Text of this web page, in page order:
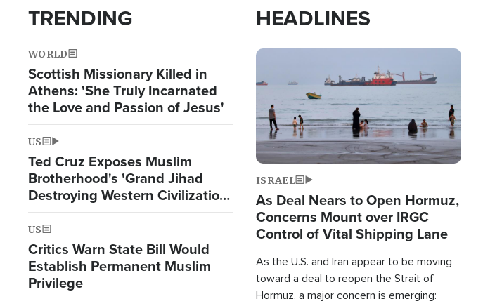
TRENDING
WORLD
Scottish Missionary Killed in
Athens: 'She Truly Incarnated
the Love and Passion of Jesus'
US
Ted Cruz Exposes Muslim
Brotherhood's 'Grand Jihad
Destroying Western Civilization
from Within'
US
Critics Warn State Bill Would
Establish Permanent Muslim
Privilege
HEADLINES
Image
ISRAEL
As Deal Nears to Open Hormuz,
Concerns Mount over IRGC
Control of Vital Shipping Lane
As the U.S. and Iran appear to be moving
toward a deal to reopen the Strait of
Hormuz, a major concern is emerging: